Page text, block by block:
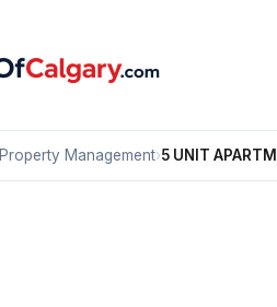
Property Management›5 UNIT